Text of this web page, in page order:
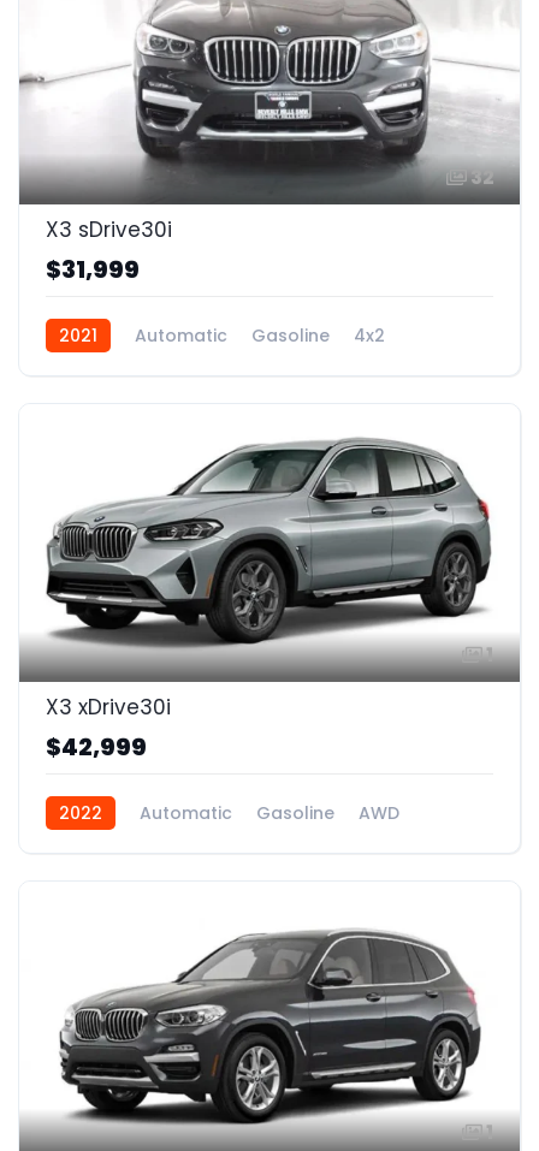
32
X3 sDrive30i
$31,999
2021 Automatic Gasoline 4x2
1
X3 xDrive30i
$42,999
2022 Automatic Gasoline AWD
1